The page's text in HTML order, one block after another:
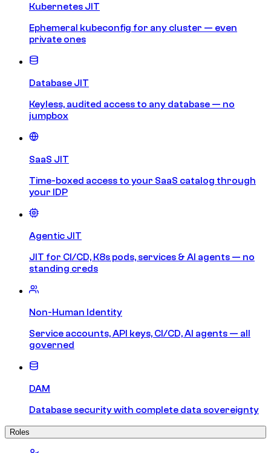
Kubernetes JIT
Ephemeral kubeconfig for any cluster — even
private ones
Database JIT
Keyless, audited access to any database — no
jumpbox
SaaS JIT
Time-boxed access to your SaaS catalog through
your IDP
Agentic JIT
JIT for CI/CD, K8s pods, services & AI agents — no
standing creds
Non-Human Identity
Service accounts, API keys, CI/CD, AI agents — all
governed
DAM
Database security with complete data sovereignty
Roles